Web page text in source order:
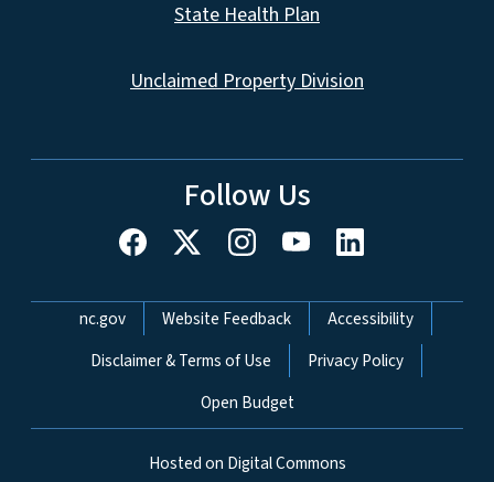
State Health Plan
Unclaimed Property Division
Follow Us
Network Menu
nc.gov Website Feedback
Accessibility
Disclaimer & Terms of Use
Privacy Policy
Open Budget
Hosted on Digital Commons